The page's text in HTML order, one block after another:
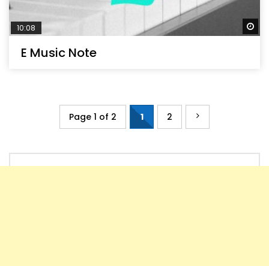
10:08
E Music Note
Page 1 of 2 1 2